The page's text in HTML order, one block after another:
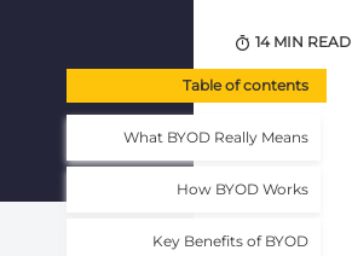
14 MIN READ
Table of contents
What BYOD Really Means
How BYOD Works
Key Benefits of BYOD